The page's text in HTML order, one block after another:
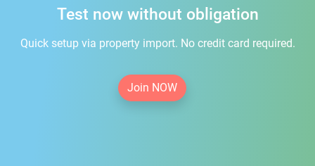
Test now without obligation
Quick setup via property import. No credit card required.
Join NOW